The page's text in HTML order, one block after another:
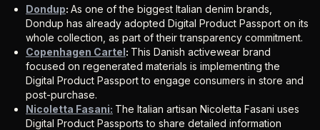
Dondup: As one of the biggest Italian denim brands,
Dondup has already adopted Digital Product Passport on its
whole collection, as part of their transparency commitment.
Copenhagen Cartel: This Danish activewear brand
focused on regenerated materials is implementing the
Digital Product Passport to engage consumers in store and
post-purchase.
Nicoletta Fasani: The Italian artisan Nicoletta Fasani uses
Digital Product Passports to share detailed information